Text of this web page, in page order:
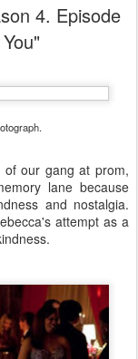
4. Episode
our gang at prom,
lane because
and nostalgia.
attempt as a